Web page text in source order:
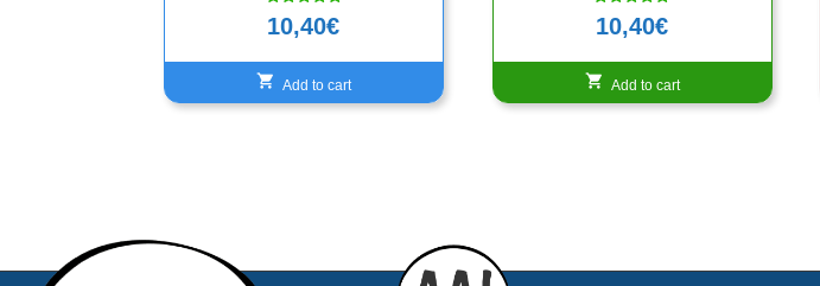
Rated
5.00
10,40€
Add to cart
Rated
5.00
10,40€
Add to cart